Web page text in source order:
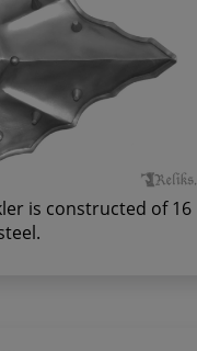
is constructed of 16